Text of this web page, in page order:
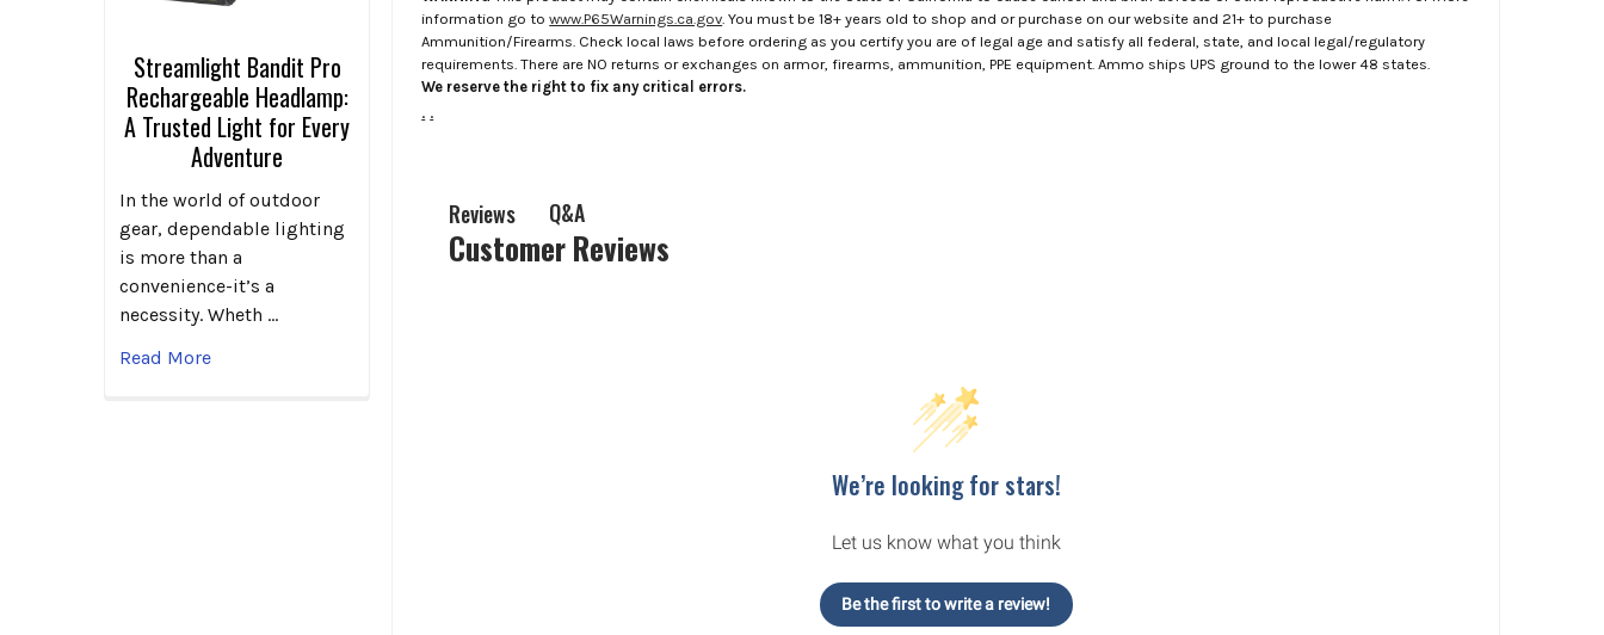
Streamlight Bandit Pro
Rechargeable Headlamp:
A Trusted Light for Every
Adventure
In the world of outdoor
gear, dependable lighting
is more than a
convenience-it’s a
necessity. Wheth …
Read More
information go towww.P65Warnings.ca.gov. You must be 18+ years old to shop and or purchase on our website and 21+ to purchase
Ammunition/Firearms. Check local laws before ordering as you certify you are of legal age and satisfy all federal, state, and local legal/regulatory
requirements. There are NO returns or exchanges on armor, firearms, ammunition, PPE equipment. Ammo ships UPS ground to the lower 48 states.
We reserve the right to fix any critical errors.
. .
Reviews Q&A
Customer Reviews
We’re looking for stars!
Let us know what you think
Be the first to write a review!